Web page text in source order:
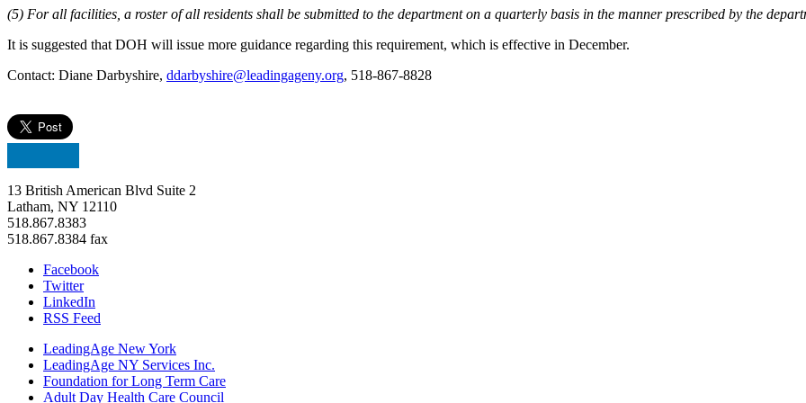
(5) For all facilities, a roster of all residents shall be submitted to the department on a quarterly basis in the manner prescribed by the
It is suggested that DOH will issue more guidance regarding this requirement, which is effective in December.
Contact: Diane Darbyshire, ddarbyshire@leadingageny.org, 518-867-8828
13 British American Blvd Suite 2
Latham, NY 12110
518.867.8383
518.867.8384 fax
Facebook
Twitter
LinkedIn
RSS Feed
LeadingAge New York
LeadingAge NY Services Inc.
Foundation for Long Term Care
Adult Day Health Care Council